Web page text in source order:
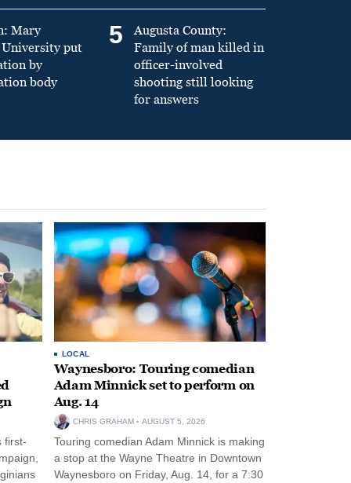
Mary
put
by
body
5
Augusta County:
Family of man killed in
officer-involved
shooting still looking
for answers
first-
LOCAL
Waynesboro: Touring comedian
Adam Minnick set to perform on
Aug. 14
CHRIS GRAHAM AUGUST 5, 2026
Touring comedian Adam Minnick is making
a stop at the Wayne Theatre in Downtown
Waynesboro on Friday, Aug. 14, for a 7:30